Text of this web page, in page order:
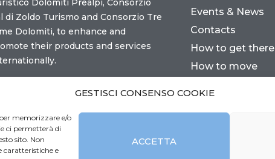
GESTISCI CONSENSO COOKIE
memorizzare e/o
ci permetterà di
sito. Non
caratteristiche e
ACCETTA
Dolomiti Prealpi, Consorzio
di Zoldo Turismo and Consorzio Tre
Dolomiti, to enhance and
their products and services
Events & News
Contacts
How to get there
How to move